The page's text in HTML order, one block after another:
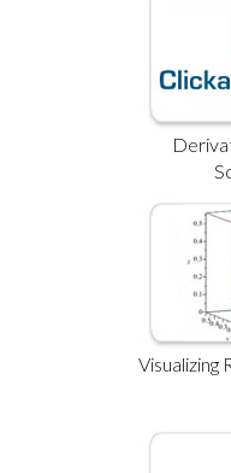
Visualizing